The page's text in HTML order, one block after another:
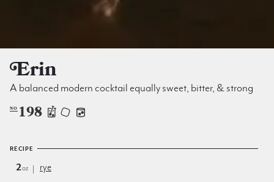
Erin
A balanced modern cocktail equally sweet, bitter, & strong
NO 198
RECIPE
2oz
rye